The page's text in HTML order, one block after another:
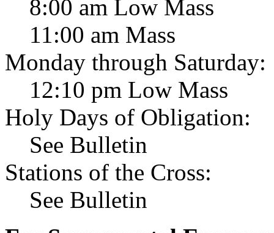
8:00 am Low Mass
11:00 am Mass
Monday through Saturday:
12:10 pm Low Mass
Holy Days of Obligation:
See Bulletin
Stations of the Cross:
See Bulletin